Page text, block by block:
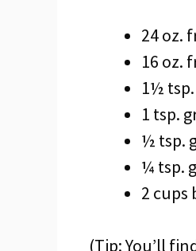
24 oz.
16 oz.
1½
1 tsp.
½ tsp.
¼ tsp.
2 cups
(Tip: You’ll